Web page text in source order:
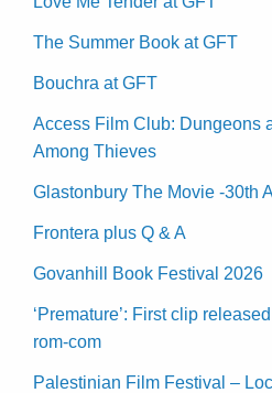
The Summer Book at GFT
Bouchra at GFT
Access Film Club: Dungeons
Among Thieves
Glastonbury The Movie -30th
Frontera plus Q & A
Govanhill Book Festival 2026
‘Premature’: First clip
rom-com
Palestinian Film Festival –